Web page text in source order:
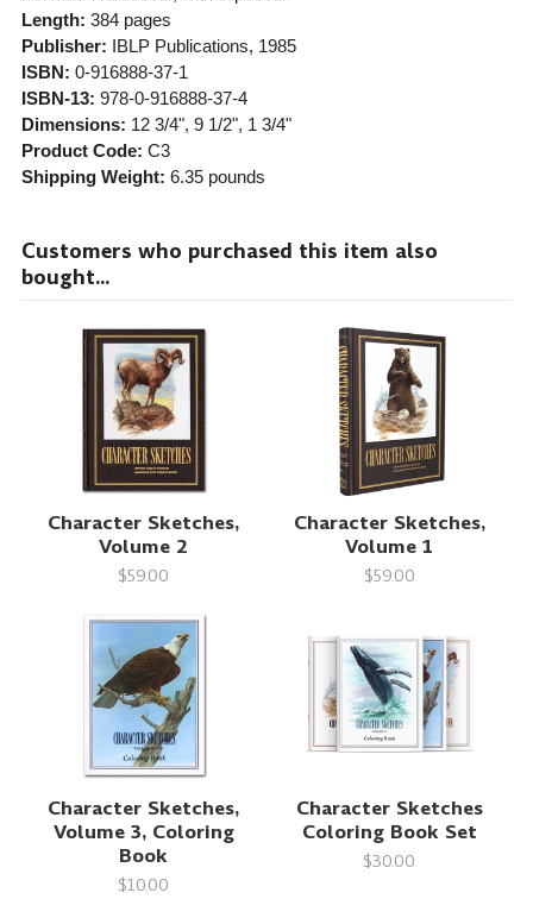
Length: 384 pages
Publisher: IBLP Publications, 1985
ISBN: 0-916888-37-1
ISBN-13: 978-0-916888-37-4
Dimensions: 12 3/4", 9 1/2", 1 3/4"
Product Code: C3
Shipping Weight: 6.35pounds
Customers who purchased this item also
bought...
Character Sketches,
Volume 2
$59.00
Character Sketches,
Volume 1
$59.00
Character Sketches,
Volume 3, Coloring
Book
$10.00
Character Sketches
Coloring Book Set
$30.00